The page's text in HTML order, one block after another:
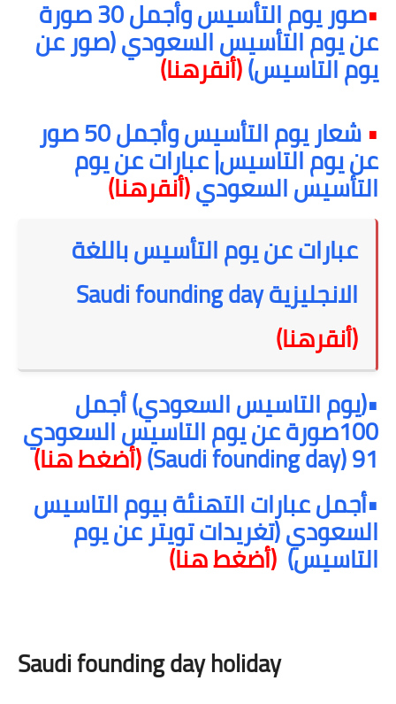
• صور يوم التأسيس وأجمل 30 صورة
عن يوم التأسيس السعودي (صور عن
يوم التاسيس)(أنقرهنا)
•
شعار يوم التأسيس وأجمل 50 صور
عن يوم التاسيس| عبارات عن يوم
التأسيس السعودي(أنقرهنا)
عبارات عن يوم التأسيس باللغة
الانجليزيةSaudi founding day
(أنقرهنا)
•(يوم التاسيس السعودي) أجمل
100صورة عن يوم التاسيس السعودي
91 (
Saudi founding day
)(أضغط هنا)
•أجمل عبارات التهنئة بيوم التاسيس
السعودي (تغريدات تويتر عن يوم
التاسيس) (أضغط هنا)
Saudi founding day holiday